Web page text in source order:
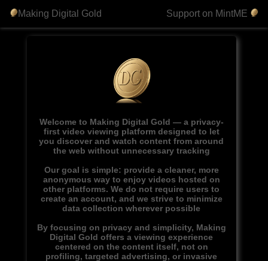
Making Digital Gold Support on MintME
Welcome to Making Digital Gold — a privacy-
first video viewing platform designed to let
you discover and watch content from around
the web without unnecessary tracking
Our goal is simple: provide a cleaner, more
anonymous way to enjoy videos hosted on
other platforms. We do not require users to
create an account, and we strive to minimize
data collection wherever possible
By focusing on privacy and simplicity, Making
Digital Gold offers a viewing experience
centered on the content itself, not on
profiling, targeted advertising, or invasive